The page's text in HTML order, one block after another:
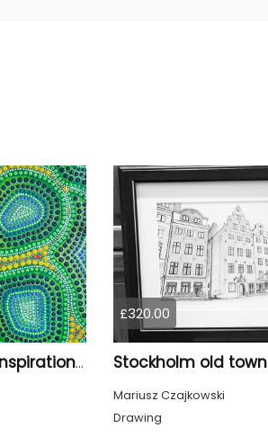
Modern Aboriginal Inspirations #14
£320.00
Mariusz Czajkowski
Drawing